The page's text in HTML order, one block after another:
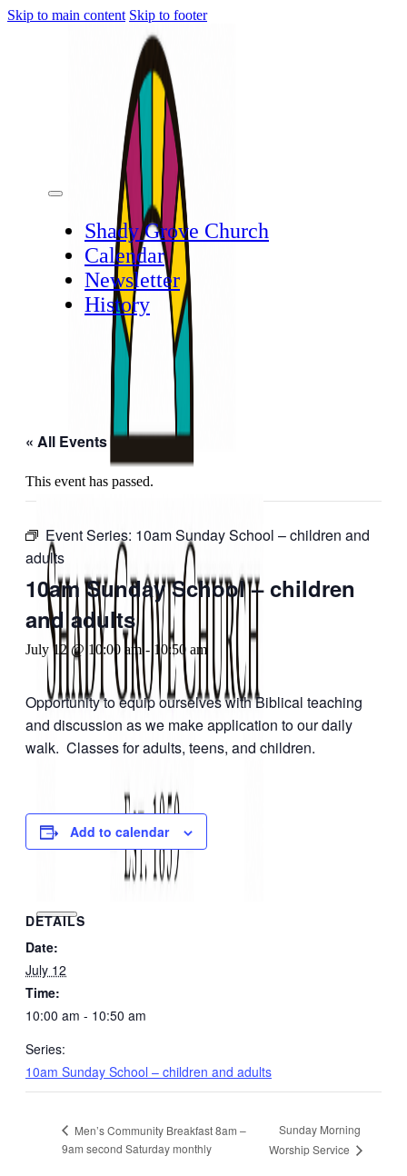
Skip to main content Skip to footer
Shady Grove Church
Calendar
Newsletter
History
« All Events
This event has passed.
Event Series: 10am Sunday School – children and
adults
10am Sunday School – children
and adults
July 12 @ 10:00 am- 10:50 am
Opportunity to equip ourselves with Biblical teaching
and discussion as we make application to our daily
walk. Classes for adults, teens, and children.
Add to calendar
DETAILS
Date:
July 12
Time:
10:00 am - 10:50 am
Series:
10am Sunday School – children and adults
Men’s Community Breakfast 8am –
9am second Saturday monthly
Sunday Morning
Worship Service